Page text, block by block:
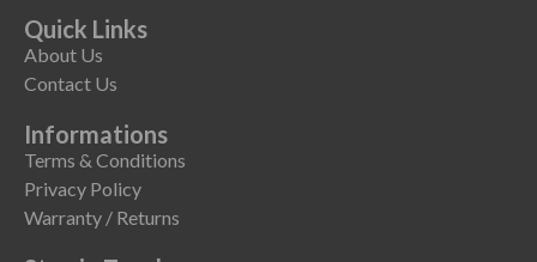
Quick Links
About Us
Contact Us
Informations
Terms & Conditions
Privacy Policy
Warranty / Returns